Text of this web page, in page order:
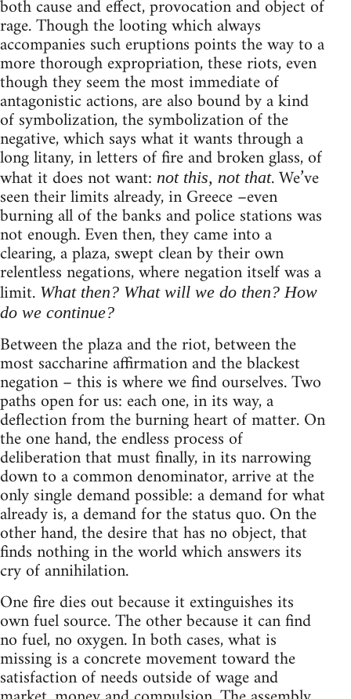
both cause and effect, provocation and object of
rage. Though the looting which always
accompanies such eruptions points the way to a
more thorough expropriation, these riots, even
though they seem the most immediate of
antagonistic actions, are also bound by a kind
of symbolization, the symbolization of the
negative, which says what it wants through a
long litany, in letters of fire and broken glass, of
what it does not want: not this, not that. We’ve
seen their limits already, in Greece –even
burning all of the banks and police stations was
not enough. Even then, they came into a
clearing, a plaza, swept clean by their own
relentless negations, where negation itself was a
limit. What then? What will we do then? How
do we continue?
Between the plaza and the riot, between the
most saccharine affirmation and the blackest
negation – this is where we find ourselves. Two
paths open for us: each one, in its way, a
deflection from the burning heart of matter. On
the one hand, the endless process of
deliberation that must finally, in its narrowing
down to a common denominator, arrive at the
only single demand possible: a demand for what
already is, a demand for the status quo. On the
other hand, the desire that has no object, that
finds nothing in the world which answers its
cry of annihilation.
One fire dies out because it extinguishes its
own fuel source. The other because it can find
no fuel, no oxygen. In both cases, what is
missing is a concrete movement toward the
satisfaction of needs outside of wage and